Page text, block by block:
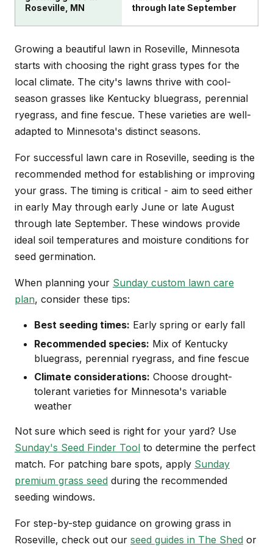
Roseville, MN
through late September
Growing a beautiful lawn in Roseville, Minnesota
starts with choosing the right grass types for the
local climate. The city's lawns thrive with cool-
season grasses like Kentucky bluegrass, perennial
ryegrass, and fine fescue. These varieties are well-
adapted to Minnesota's distinct seasons.
For successful lawn care in Roseville, seeding is the
recommended method for establishing or improving
your grass. The timing is critical - aim to seed either
in early May through early June or late August
through late September. These windows provide
ideal soil temperatures and moisture conditions for
seed germination.
When planning your Sunday custom lawn care
plan, consider these tips:
Best seeding times: Early spring or early fall
Recommended species: Mix of Kentucky
bluegrass, perennial ryegrass, and fine fescue
Climate considerations: Choose drought-
tolerant varieties for Minnesota's variable
weather
Not sure which seed is right for your yard? Use
Sunday's Seed Finder Tool to determine the perfect
match. For patching bare spots, apply Sunday
premium grass seed during the recommended
seeding windows.
For step-by-step guidance on growing grass in
Roseville, check out our seed guides in The Shed or